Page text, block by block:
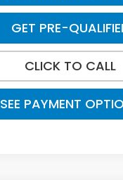
GET PRE-
CLICK TO CALL
SEE PAYMENT